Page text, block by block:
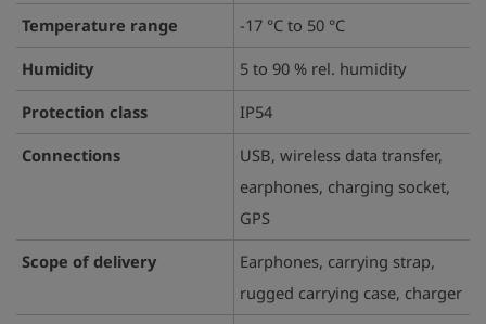
Temperature range
-17 °C to 50 °C
Humidity
5 to 90 % rel. humidity
Protection class
IP54
Connections
USB, wireless data transfer,
earphones, charging socket,
GPS
Scope of delivery
Earphones, carrying strap,
rugged carrying case, charger